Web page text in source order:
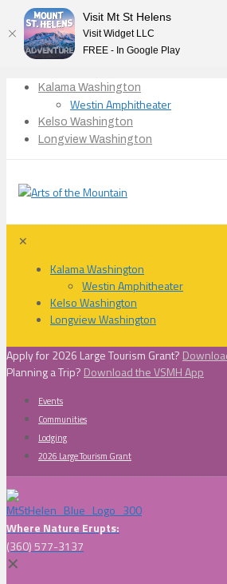
Kalama Washington
Westin Amphitheater
Kelso Washington
Longview Washington
✕
Kalama Washington
Westin Amphitheater
Kelso Washington
Longview Washington
Apply for 2026 Large Tourism Grant?
Planning a Trip? Download the VSMH App
Events
Communities
Lodging
2026 Large Tourism Grant
Where Nature Erupts:
(360) 577-3137
✕
Visit Mt St Helens
Visit Widget LLC
FREE - In Google Play